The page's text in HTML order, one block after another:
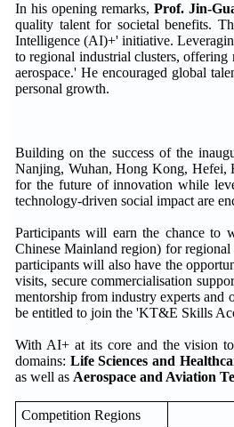
In his opening remarks, Prof. Jin-
quality talent for societal benefits.
Intelligence (AI)+' initiative.
to regional industrial clusters, offering
aerospace.' He encouraged global
personal growth.
Building on the success of the
Nanjing, Wuhan, Hong Kong, Hefei,
for the future of innovation while
technology-driven social impact are
Participants will earn the chance to
Chinese Mainland region) for
participants will also have the
visits, secure commercialisation
mentorship from industry experts and
be entitled to join the 'KT&E Skills
With AI+ at its core and the vision
domains: Life Sciences and
as well as Aerospace and Aviation
Competition Regions